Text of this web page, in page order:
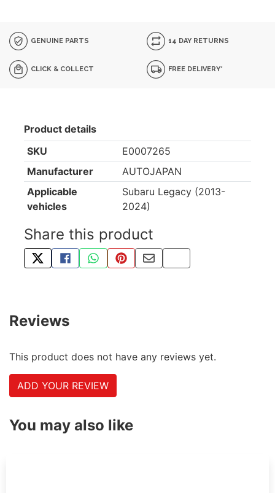
GENUINE PARTS 14 DAY RETURNS
CLICK & COLLECT FREE DELIVERY*
Product details
SKU
E0007265
Manufacturer
AUTOJAPAN
Applicable
vehicles
Subaru Legacy (2013-
2024)
Share this product
TWEET ABOUT THIS PRODUCT
SHARE THIS ON FACEBOOK
SHARE THIS VIA WHATSAPP
PIN THIS WITH PINTEREST
SHARE BY EMAIL
COPY PAGE LINK
Reviews
This product does not have any reviews yet.
ADD YOUR REVIEW
You may also like